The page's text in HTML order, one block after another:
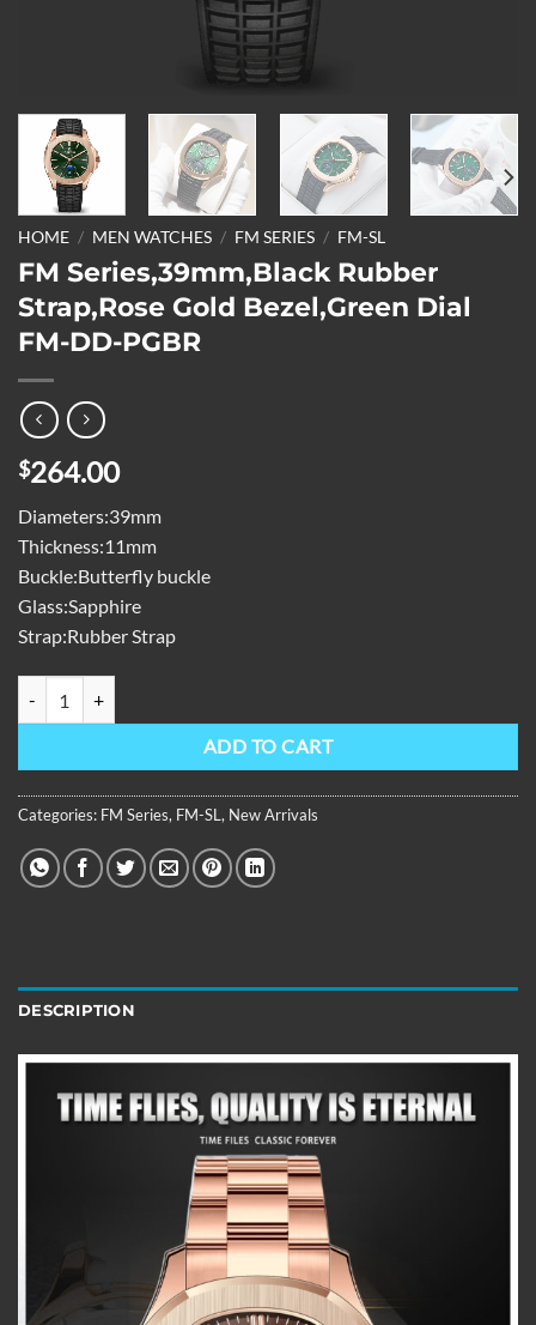
HOME / MEN WATCHES / FM SERIES / FM-SL
FM Series,39mm,Black Rubber
Strap,Rose Gold Bezel,Green Dial
FM-DD-PGBR
$264.00
Diameters:39mm
Thickness:11mm
Buckle:Butterfly buckle
Glass:Sapphire
Strap:Rubber Strap
ADD TO CART
Categories: FM Series, FM-SL , New Arrivals
DESCRIPTION